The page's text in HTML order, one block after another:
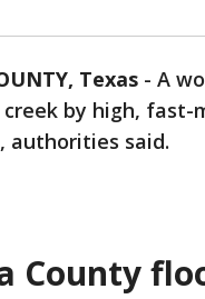
Texas - A
by high, fast-
authorities said.
County